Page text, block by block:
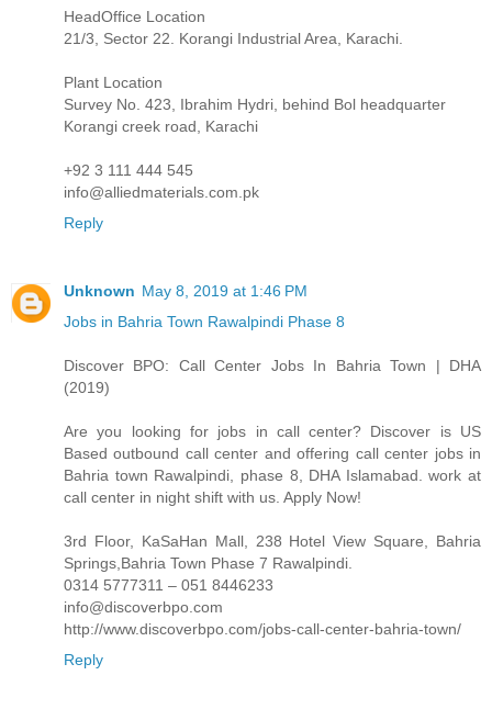
HeadOffice Location
21/3, Sector 22. Korangi Industrial Area, Karachi.
Plant Location
Survey No. 423, Ibrahim Hydri, behind Bol headquarter
Korangi creek road, Karachi
+92 3 111 444 545
info@alliedmaterials.com.pk
Reply
Unknown May 8, 2019 at 1:46 PM
Jobs in Bahria Town Rawalpindi Phase 8
Discover BPO: Call Center Jobs In Bahria Town | DHA
(2019)
Are you looking for jobs in call center? Discover is US
Based outbound call center and offering call center jobs in
Bahria town Rawalpindi, phase 8, DHA Islamabad. work at
call center in night shift with us. Apply Now!
3rd Floor, KaSaHan Mall, 238 Hotel View Square, Bahria
Springs,Bahria Town Phase 7 Rawalpindi.
0314 5777311 – 051 8446233
info@discoverbpo.com
http://www.discoverbpo.com/jobs-call-center-bahria-town/
Reply